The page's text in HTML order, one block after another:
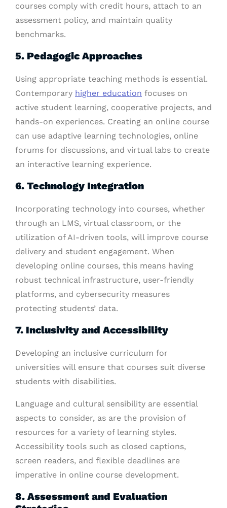
courses comply with credit hours, attach to an
assessment policy, and maintain quality
benchmarks.
5. Pedagogic Approaches
Using appropriate teaching methods is essential.
Contemporary higher education focuses on
active student learning, cooperative projects, and
hands-on experiences. Creating an online course
can use adaptive learning technologies, online
forums for discussions, and virtual labs to create
an interactive learning experience.
6. Technology Integration
Incorporating technology into courses, whether
through an LMS, virtual classroom, or the
utilization of AI-driven tools, will improve course
delivery and student engagement. When
developing online courses, this means having
robust technical infrastructure, user-friendly
platforms, and cybersecurity measures
protecting students’ data.
7. Inclusivity and Accessibility
Developing an inclusive curriculum for
universities will ensure that courses suit diverse
students with disabilities.
Language and cultural sensibility are essential
aspects to consider, as are the provision of
resources for a variety of learning styles.
Accessibility tools such as closed captions,
screen readers, and flexible deadlines are
imperative in online course development.
8. Assessment and Evaluation